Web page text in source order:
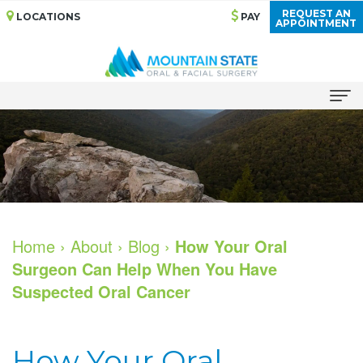
LOCATIONS PAY
REQUEST AN
APPOINTMENT
Home
About
Meet
Our
Doctors
Services
Bone
Grafting
Dental Implants
All
For Patients
For Doctors
Home › About › Blog › How Your Oral
Surgeon Can Help When You Have
Suspected Oral Cancer